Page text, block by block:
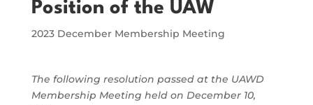
Position of the UAW
2023 December Membership Meeting
The following resolution passed at the UAWD
Membership Meeting held on December 10,